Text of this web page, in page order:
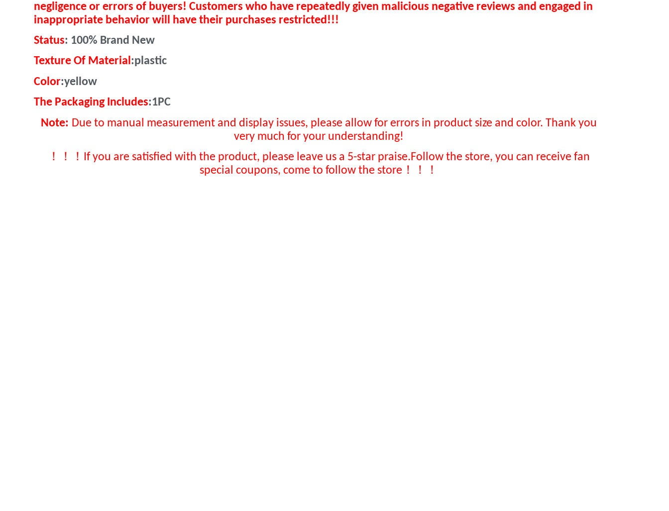
negligence or errors of buyers! Customers who have repeatedly given malicious negative reviews and engaged in
inappropriate behavior will have their purchases restricted!!!
Status: 100% Brand New
Texture Of Material:plastic
Color:yellow
The Packaging Includes:1PC
Note: Due to manual measurement and display issues, please allow for errors in product size and color. Thank you
very much for your understanding!
！！！ If you are satisfied with the product, please leave us a 5-star praise.Follow the store, you can receive fan
special coupons, come to follow the store ！！！